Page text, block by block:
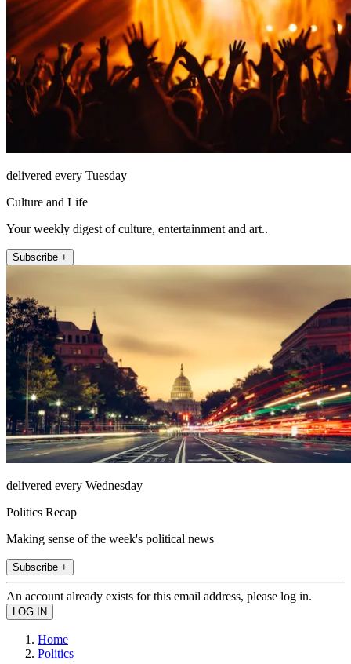
delivered every Tuesday
Culture and Life
Your weekly digest of culture, entertainment and art..
Subscribe +
delivered every Wednesday
Politics Recap
Making sense of the week's political news
Subscribe +
An account already exists for this email address, please log in.
Home
Politics